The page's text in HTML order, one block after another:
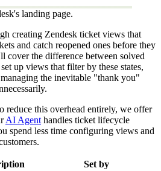
landing page.
creating Zendesk ticket views that
and catch reopened ones before they
cover the difference between solved
up views that filter by these states,
the inevitable "thank you"
this overhead entirely, we offer
AI Agent handles ticket lifecycle
spend less time configuring views and
Set by